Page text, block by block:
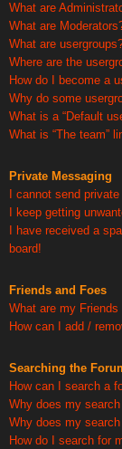
What are
What are
What are
Where are the
How do I become a
Why do some
What is a “Default
What is “The team”
Private Messaging
I cannot send
I keep getting
I have received a
board!
Friends and Foes
What are my
How can I add /
Searching the
How can I search a
Why does my
Why does my
How do I search for